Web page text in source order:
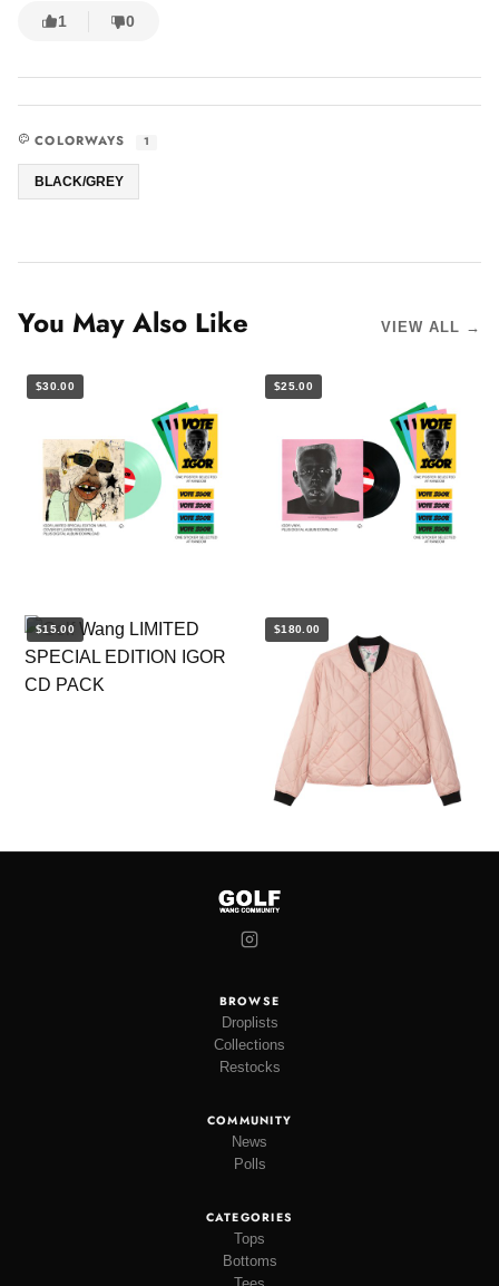
1 0
COLORWAYS 1
BLACK/GREY
You May Also Like VIEW ALL →
$30.00 $25.00
$15.00 $180.00
BROWSE
Droplists
Collections
Restocks
COMMUNITY
News
Polls
CATEGORIES
Tops
Bottoms